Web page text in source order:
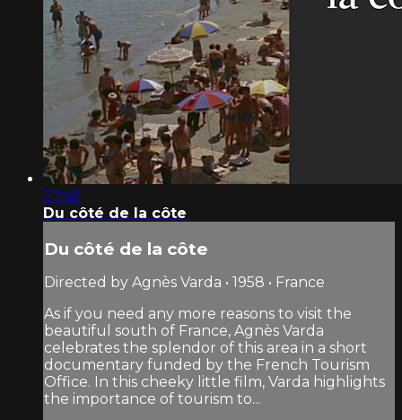
27:45
Du côté de la côte
Du côté de la côte
Directed by Agnès Varda • 1958 • France
As if you need any more reasons to visit the
beautiful south of France, Agnès Varda
celebrates the splendor of this area in a short
documentary funded by the French Tourism
Office. In this cheeky little film, Varda highlights
the importance of tourism to...